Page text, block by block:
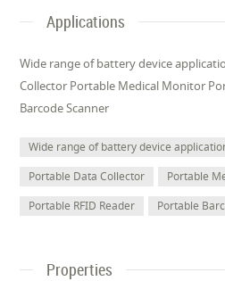
Applications
Wide range of battery device
Collector Portable Medical Monitor
Barcode Scanner
Wide range of battery device
Portable Data Collector
Portable
Portable RFID Reader
Portable
Properties